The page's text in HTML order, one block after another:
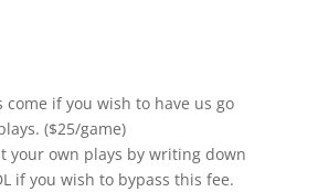
come if you wish to have us go
($25/game)
your own plays by writing down
if you wish to bypass this fee.